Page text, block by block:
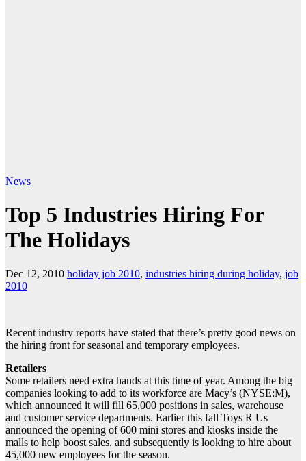
News
Top 5 Industries Hiring For
The Holidays
Dec 12, 2010 holiday job 2010, industries hiring during holiday, job
2010
Recent industry reports have stated that there’s pretty good news on
the hiring front for seasonal and temporary employees.
Retailers
Some retailers need extra hands at this time of year. Among the big
companies looking to add to its workforce are Macy’s (NYSE:M),
which announced it will fill 65,000 positions in sales, warehouse
and customer service departments. Earlier this fall Toys R Us
announced the opening of 600 mini stores and kiosks inside the
malls to help boost sales, and subsequently is looking to hire about
45,000 new employees for the season.